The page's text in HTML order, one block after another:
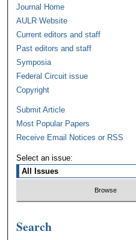
Journal Home
AULR Website
Current editors and staff
Past editors and staff
Symposia
Federal Circuit issue
Copyright
Submit Article
Most Popular Papers
Receive Email Notices or RSS
Select an issue:
Search